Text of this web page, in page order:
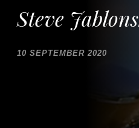
Steve
10 SEPTEMBER 2020